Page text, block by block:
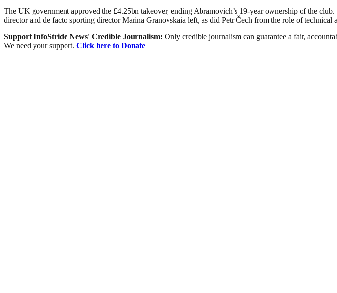
The UK government approved the £4.25bn takeover, ending Abramovich’s 19-year ownership of the
director and de facto sporting director Marina Granovskaia left, as did Petr Čech from the role of technical
Support InfoStride News' Credible Journalism: Only credible journalism can guarantee a fair,
We need your support. Click here to Donate